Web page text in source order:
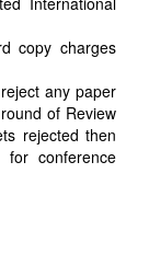
copy charges
any paper
of Review
rejected then
conference